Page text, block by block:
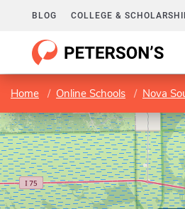
BLOG COLLEGE &
Home Online Schools Nova